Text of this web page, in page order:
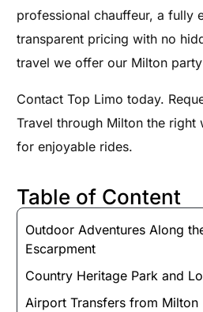
professional chauffeur, a fully
transparent pricing with no
travel we offer our Milton
Contact Top Limo today.
Travel through Milton the right
for enjoyable rides.
Table of Content
Outdoor Adventures Along
Escarpment
Country Heritage Park and
Airport Transfers from Milton